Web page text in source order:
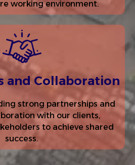
working environment.
and Collaboration
strong partnerships and
with our clients,
to achieve shared
success.